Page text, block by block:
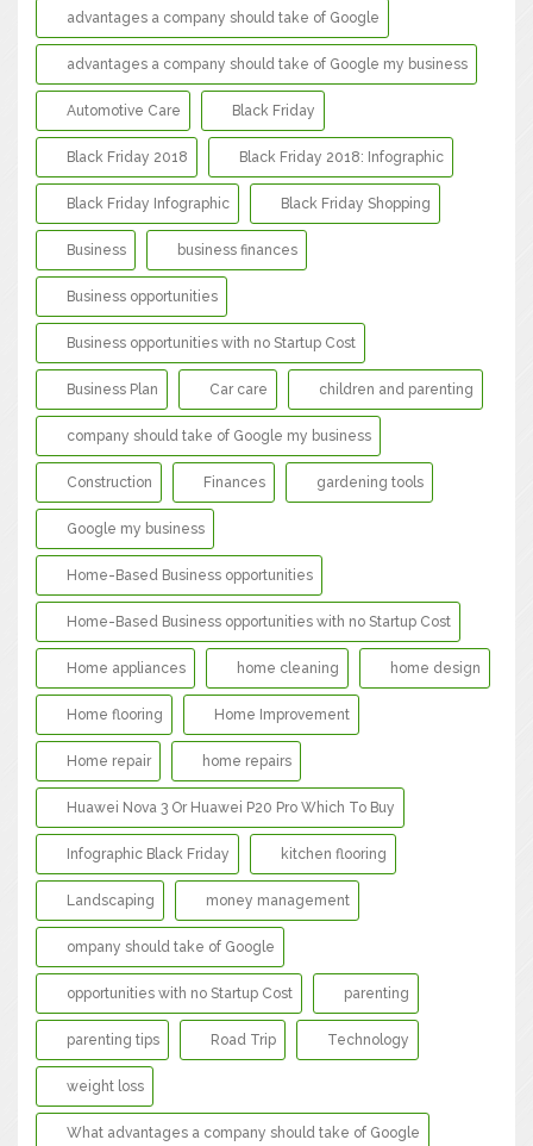
advantages a company should take of Google
advantages a company should take of Google my business
Automotive Care Black Friday
Black Friday 2018 Black Friday 2018: Infographic
Black Friday Infographic Black Friday Shopping
Business business finances
Business opportunities
Business opportunities with no Startup Cost
Business Plan Car care children and parenting
company should take of Google my business
Construction Finances gardening tools
Google my business
Home-Based Business opportunities
Home-Based Business opportunities with no Startup Cost
Home appliances home cleaning home design
Home flooring Home Improvement
Home repair home repairs
Huawei Nova 3 Or Huawei P20 Pro Which To Buy
Infographic Black Friday kitchen flooring
Landscaping money management
ompany should take of Google
opportunities with no Startup Cost parenting
parenting tips Road Trip Technology
weight loss
What advantages a company should take of Google